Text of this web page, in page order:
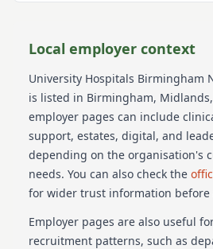
Local employer context
University Hospitals Birmingham
is listed in Birmingham, Midlands
employer pages can include
support, estates, digital, and
depending on the organisation's
needs. You can also check the
for wider trust information before
Employer pages are also useful
recruitment patterns, such as